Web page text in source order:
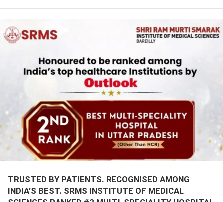
TRUSTED BY PATIENTS. RECOGNISED AMONG
INDIA’S BEST. SRMS INSTITUTE OF MEDICAL